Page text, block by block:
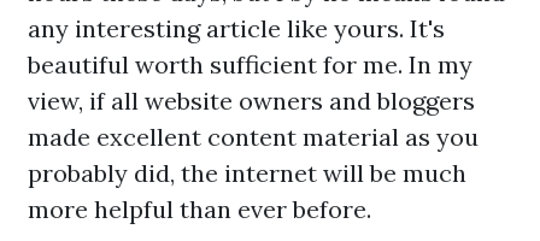
any interesting article like yours. It's
beautiful worth sufficient for me. In my
view, if all website owners and bloggers
made excellent content material as you
probably did, the internet will be much
more helpful than ever before.